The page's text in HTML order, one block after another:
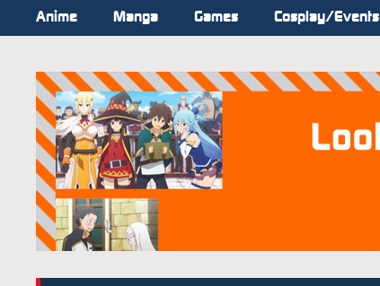
Anime Manga Games Cosplay/Events